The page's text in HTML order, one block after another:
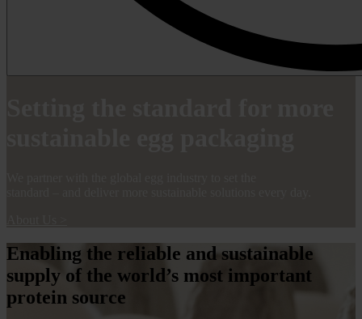
Enabling the reliable and sustainable
supply of the world’s most important
protein source